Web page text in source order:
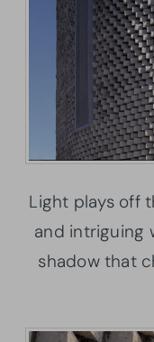
Light plays off
and intriguing
shadow that